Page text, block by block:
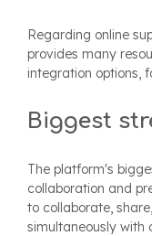
Regarding online
provides many
integration options,
Biggest
The platform's
collaboration and
to collaborate,
simultaneously with